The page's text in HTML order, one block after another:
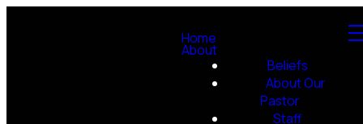
Home
About
Beliefs
About Our
Pastor
Staff